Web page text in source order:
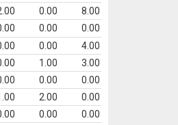
0.00
8.00
0.00
0.00
0.00
4.00
1.00
3.00
0.00
0.00
2.00
0.00
0.00
0.00